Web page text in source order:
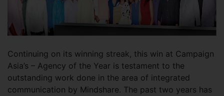
Continuing on its winning streak, this win at Campaign
Asia’s – Agency of the Year is testament to the
outstanding work done in the area of integrated
communication by Mindshare. The past two years has